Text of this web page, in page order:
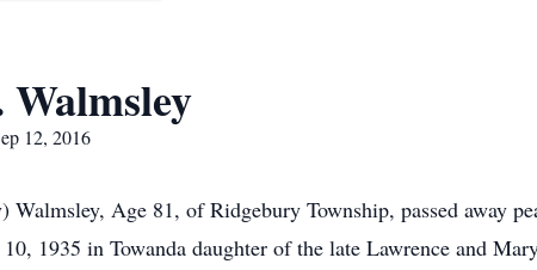
12, 2016
Age 81, of Ridgebury Township, passed away
1935 in Towanda daughter of the late Lawrence and